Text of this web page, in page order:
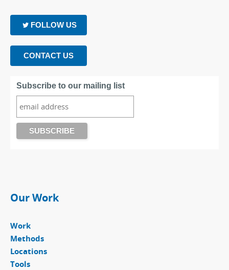
FOLLOW US
CONTACT US
Subscribe to our mailing list
Our Work
Work
Methods
Locations
Tools